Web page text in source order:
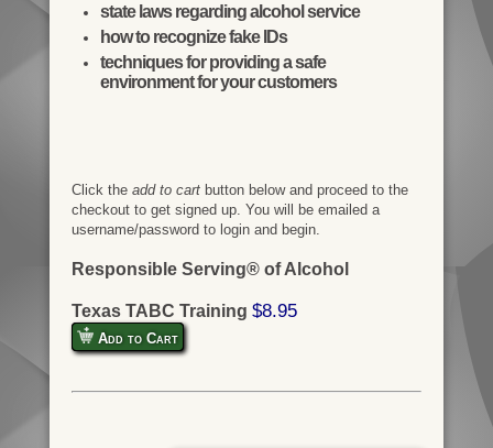
state laws regarding alcohol service
how to recognize fake IDs
techniques for providing a safe
environment for your customers
Click the add to cartbutton below and proceed to the
checkout to get signed up. You will be emailed a
username/password to login and begin.
Responsible Serving® of Alcohol
Texas TABC Training $8.95
Add to Cart